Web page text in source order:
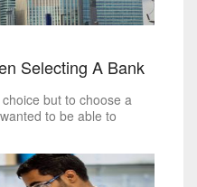
Selecting A Bank
but to choose a
to be able to